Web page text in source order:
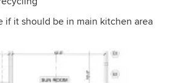
if it should be in main kitchen area